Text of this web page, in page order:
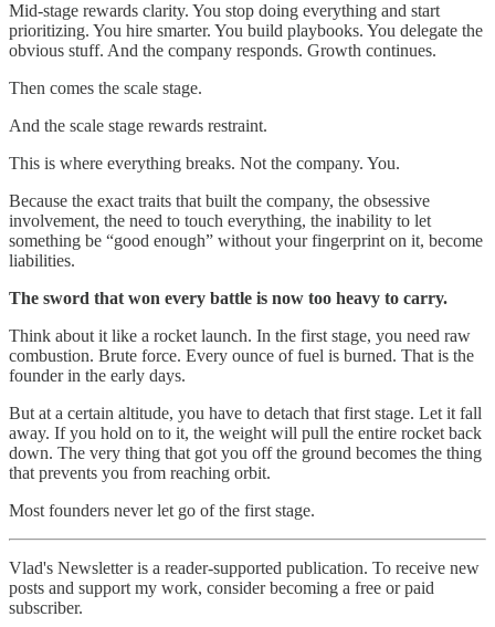
Mid-stage rewards clarity. You stop doing everything and start
prioritizing. You hire smarter. You build playbooks. You delegate the
obvious stuff. And the company responds. Growth continues.
Then comes the scale stage.
And the scale stage rewards restraint.
This is where everything breaks. Not the company. You.
Because the exact traits that built the company, the obsessive
involvement, the need to touch everything, the inability to let
something be “good enough” without your fingerprint on it, become
liabilities.
The sword that won every battle is now too heavy to carry.
Think about it like a rocket launch. In the first stage, you need raw
combustion. Brute force. Every ounce of fuel is burned. That is the
founder in the early days.
But at a certain altitude, you have to detach that first stage. Let it fall
away. If you hold on to it, the weight will pull the entire rocket back
down. The very thing that got you off the ground becomes the thing
that prevents you from reaching orbit.
Most founders never let go of the first stage.
Vlad's Newsletter is a reader-supported publication. To receive new
posts and support my work, consider becoming a free or paid
subscriber.